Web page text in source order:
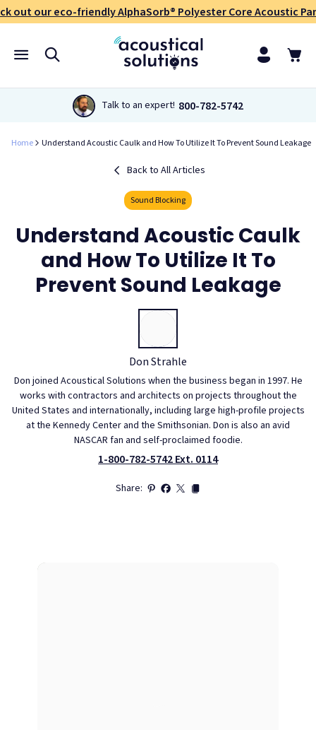
out our eco-friendly AlphaSorb® Polyester Core Acoustic
Talk to an expert! 800-782-5742
Home Understand Acoustic Caulk and How To Utilize It To Prevent Sound Leakage
Back to All Articles
Sound Blocking
Understand Acoustic Caulk
and How To Utilize It To
Prevent Sound Leakage
Don Strahle
Don joined Acoustical Solutions when the business began in 1997. He
works with contractors and architects on projects throughout the
United States and internationally, including large high-profile projects
at the Kennedy Center and the Smithsonian. Don is also an avid
NASCAR fan and self-proclaimed foodie.
1-800-782-5742 Ext. 0114
Share: